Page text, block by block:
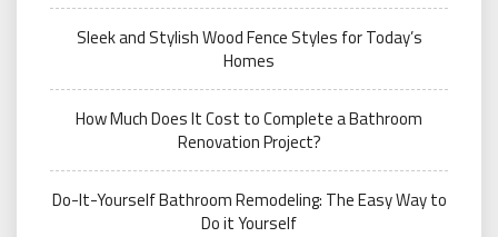
Sleek and Stylish Wood Fence Styles for Today’s
Homes
How Much Does It Cost to Complete a Bathroom
Renovation Project?
Do-It-Yourself Bathroom Remodeling: The Easy Way to
Do it Yourself